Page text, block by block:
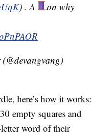
) . A
on why
here’s how it works:
empty squares and
word of their